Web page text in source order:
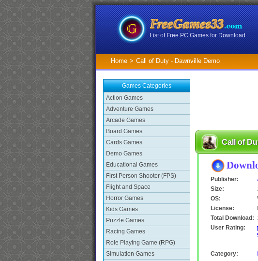
List of Free PC Games for Download
Home > Call of Duty - Dawnville Demo
Games Categories
Action Games
Adventure Games
Arcade Games
Board Games
Cards Games
Demo Games
Educational Games
First Person Shooter (FPS)
Flight and Space
Horror Games
Kids Games
Puzzle Games
Racing Games
Role Playing Game (RPG)
Simulation Games
Call of
Publisher:
Size:
OS:
License:
Total Download:
User Rating:
Category: